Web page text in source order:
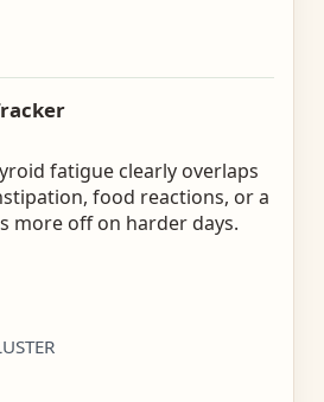
fatigue clearly overlaps
food reactions, or a
more off on harder days.